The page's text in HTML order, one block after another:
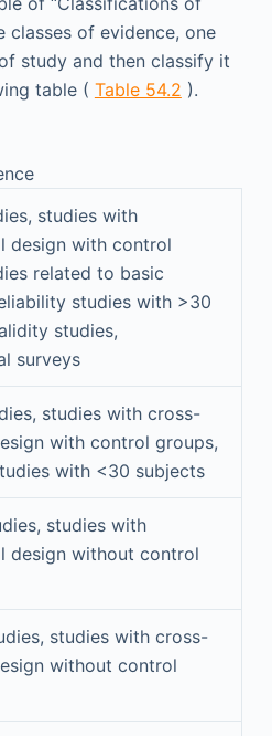
classes of evidence, one
study and then classify it
table ( Table 54.2 ).
studies with
design with control
related to basic
studies with >30
studies,
surveys
studies with cross-
with control groups,
with <30 subjects
studies with
design without control
studies with cross-
without control